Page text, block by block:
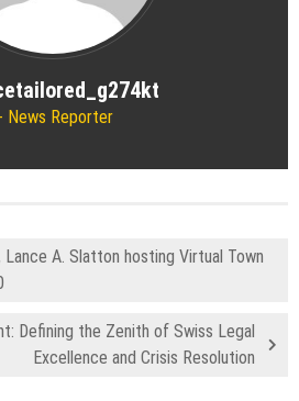
News Reporter
A. Slatton hosting Virtual Town
Defining the Zenith of Swiss Legal
Excellence and Crisis Resolution